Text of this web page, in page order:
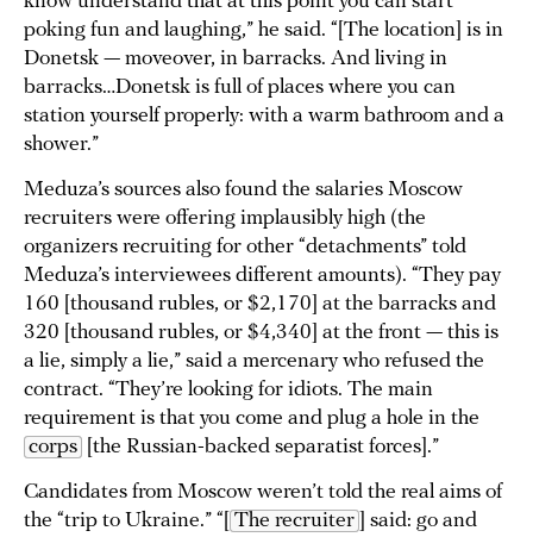
poking fun and laughing,” he said. “[The location] is in
Donetsk — moveover, in barracks. And living in
barracks…Donetsk is full of places where you can
station yourself properly: with a warm bathroom and a
shower.”
Meduza’s sources also found the salaries Moscow
recruiters were offering implausibly high (the
organizers recruiting for other “detachments” told
Meduza’s interviewees different amounts). “They pay
160 [thousand rubles, or $2,170] at the barracks and
320 [thousand rubles, or $4,340] at the front — this is
a lie, simply a lie,” said a mercenary who refused the
contract. “They’re looking for idiots. The main
requirement is that you come and plug a hole in the
corps
[the Russian-backed separatist forces].”
Candidates from Moscow weren’t told the real aims of
the “trip to Ukraine.” “[ The recruiter
] said: go and